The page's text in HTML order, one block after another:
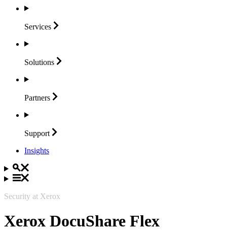
Services
Solutions
Partners
Support
Insights
Security at Xerox
Xerox DocuShare Flex